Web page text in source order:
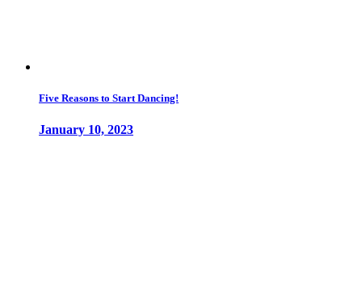
Five Reasons to Start Dancing!
January 10, 2023